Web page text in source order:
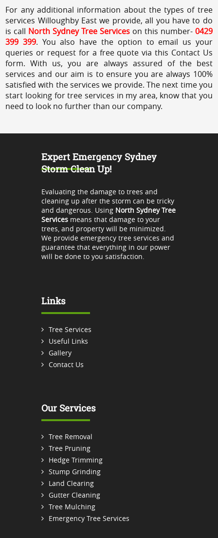
For any additional information about the types of tree
services Willoughby East we provide, all you have to do
is call North Sydney Tree Services on this number- 0429
399 399. You also have the option to email us your
queries or request for a free quote via this Contact Us
form. With us, you are always assured of the best
services and our aim is to ensure you are always 100%
satisfied with the services we provide. The next time you
start looking for tree services in my area, know that you
need to look no further than our company.
Expert Emergency Sydney
Storm Clean Up!
Evaluating the damage to trees and
cleaning up after the storm can be tricky
and dangerous. Using North Sydney Tree
Servicesmeans that damage to your
trees, and property will be minimized.
We provide emergency tree services and
guarantee that everything in our power
will be done to you satisfaction.
Links
Tree Services
Useful Links
Gallery
Contact Us
Our Services
Tree Removal
Tree Pruning
Hedge Trimming
Stump Grinding
Land Clearing
Gutter Cleaning
Tree Mulching
Emergency Tree Services